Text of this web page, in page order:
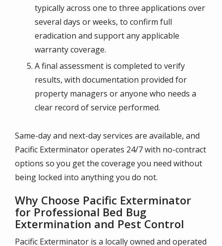
typically across one to three applications over
several days or weeks, to confirm full
eradication and support any applicable
warranty coverage.
A final assessment is completed to verify
results, with documentation provided for
property managers or anyone who needs a
clear record of service performed.
Same-day and next-day services are available, and
Pacific Exterminator operates 24/7 with no-contract
options so you get the coverage you need without
being locked into anything you do not.
Why Choose Pacific Exterminator
for Professional Bed Bug
Extermination and Pest Control
Pacific Exterminator is a locally owned and operated